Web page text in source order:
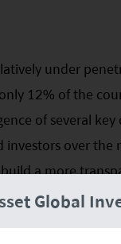
Global
under
12% of the
of several
over the
a more
We also have